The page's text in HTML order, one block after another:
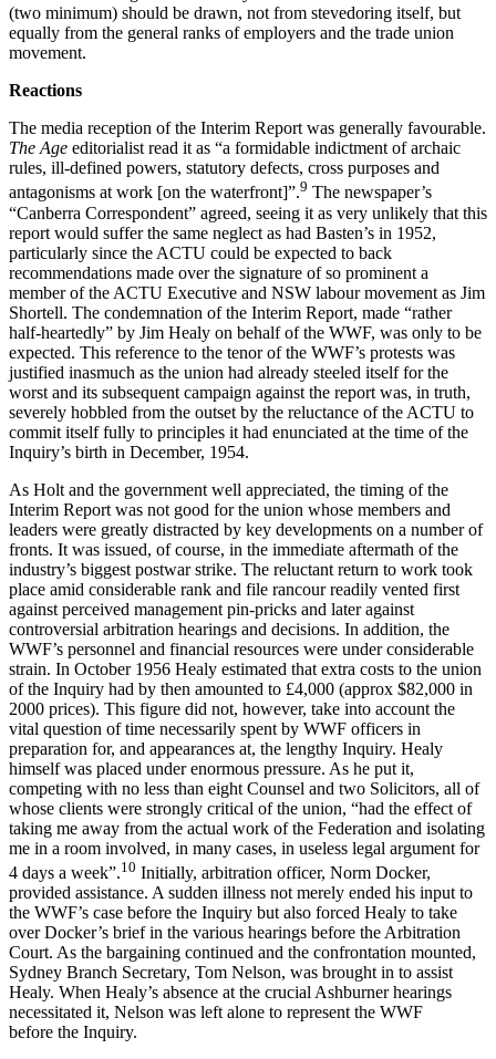
(two minimum) should be drawn, not from stevedoring itself, but
equally from the general ranks of employers and the trade union
movement.
Reactions
The media reception of the Interim Report was generally favourable.
The Age editorialist read it as “a formidable indictment of archaic
rules, ill-defined powers, statutory defects, cross purposes and
antagonisms at work [on the waterfront]”.9 The newspaper’s
“Canberra Correspondent” agreed, seeing it as very unlikely that this
report would suffer the same neglect as had Basten’s in 1952,
particularly since the ACTU could be expected to back
recommendations made over the signature of so prominent a
member of the ACTU Executive and NSW labour movement as Jim
Shortell. The condemnation of the Interim Report, made “rather
half-heartedly” by Jim Healy on behalf of the WWF, was only to be
expected. This reference to the tenor of the WWF’s protests was
justified inasmuch as the union had already steeled itself for the
worst and its subsequent campaign against the report was, in truth,
severely hobbled from the outset by the reluctance of the ACTU to
commit itself fully to principles it had enunciated at the time of the
Inquiry’s birth in December, 1954.
As Holt and the government well appreciated, the timing of the
Interim Report was not good for the union whose members and
leaders were greatly distracted by key developments on a number of
fronts. It was issued, of course, in the immediate aftermath of the
industry’s biggest postwar strike. The reluctant return to work took
place amid considerable rank and file rancour readily vented first
against perceived management pin-pricks and later against
controversial arbitration hearings and decisions. In addition, the
WWF’s personnel and financial resources were under considerable
strain. In October 1956 Healy estimated that extra costs to the union
of the Inquiry had by then amounted to £4,000 (approx $82,000 in
2000 prices). This figure did not, however, take into account the
vital question of time necessarily spent by WWF officers in
preparation for, and appearances at, the lengthy Inquiry. Healy
himself was placed under enormous pressure. As he put it,
competing with no less than eight Counsel and two Solicitors, all of
whose clients were strongly critical of the union, “had the effect of
taking me away from the actual work of the Federation and isolating
me in a room involved, in many cases, in useless legal argument for
4 days a week”.10 Initially, arbitration officer, Norm Docker,
provided assistance. A sudden illness not merely ended his input to
the WWF’s case before the Inquiry but also forced Healy to take
over Docker’s brief in the various hearings before the Arbitration
Court. As the bargaining continued and the confrontation mounted,
Sydney Branch Secretary, Tom Nelson, was brought in to assist
Healy. When Healy’s absence at the crucial Ashburner hearings
necessitated it, Nelson was left alone to represent the WWF
before the Inquiry.